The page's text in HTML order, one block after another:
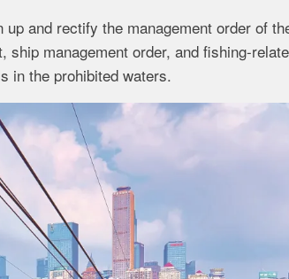
and rectify the management order of
management order, and fishing-
in the prohibited waters.